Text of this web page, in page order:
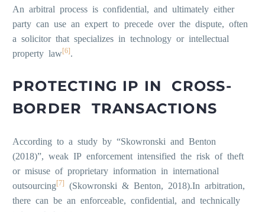
An arbitral process is confidential, and ultimately either
party can use an expert to precede over the dispute, often
a solicitor that specializes in technology or intellectual
property law[6].
PROTECTING IP IN CROSS-
BORDER TRANSACTIONS
According to a study by “Skowronski and Benton
(2018)”, weak IP enforcement intensified the risk of theft
or misuse of proprietary information in international
outsourcing[7]
(Skowronski & Benton, 2018).In arbitration,
there can be an enforceable, confidential, and technically